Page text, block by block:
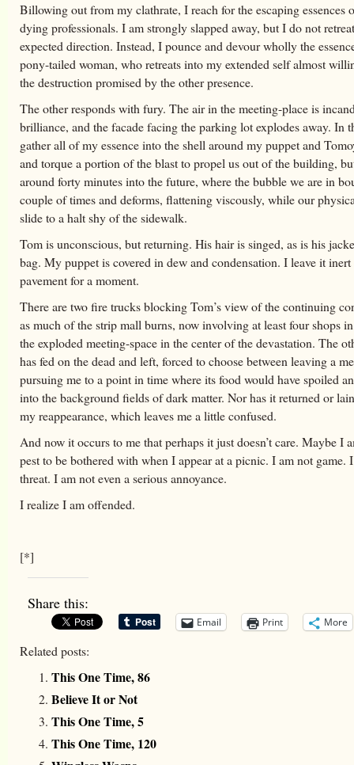
Billowing out from my clathrate, I reach for the escaping essences
dying professionals. I am strongly slapped away, but I do not
expected direction. Instead, I pounce and devour wholly the
pony-tailed woman, who retreats into my extended self almost
the destruction promised by the other presence.
The other responds with fury. The air in the meeting-place is
brilliance, and the facade facing the parking lot explodes away. In
gather all of my essence into the shell around my puppet and
and torque a portion of the blast to propel us out of the building,
around forty minutes into the future, where the bubble we are in
couple of times and deforms, flattening viscously, while our
slide to a halt shy of the sidewalk.
Tom is unconscious, but returning. His hair is singed, as is his
bag. My puppet is covered in dew and condensation. I leave it inert
pavement for a moment.
There are two fire trucks blocking Tom’s view of the continuing
as much of the strip mall burns, now involving at least four shops
the exploded meeting-space in the center of the devastation. The
has fed on the dead and left, forced to choose between leaving a
pursuing me to a point in time where its food would have spoiled
into the background fields of dark matter. Nor has it returned or
my reappearance, which leaves me a little confused.
And now it occurs to me that perhaps it just doesn’t care. Maybe I
pest to be bothered with when I appear at a picnic. I am not game.
threat. I am not even a serious annoyance.
I realize I am offended.
[*]
Share this:
Email Print More
Related posts:
This One Time, 86
Believe It or Not
This One Time, 5
This One Time, 120